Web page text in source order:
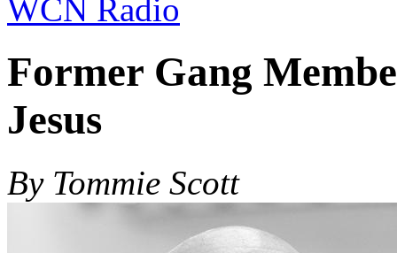
WCN Radio
Former Gang
Jesus
By Tommie Scott